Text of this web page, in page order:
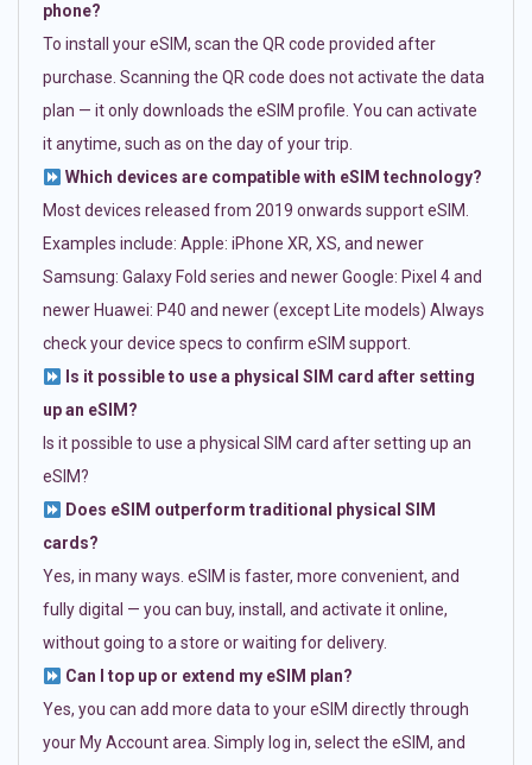
phone?
To install your eSIM, scan the QR code provided after
purchase. Scanning the QR code does not activate the data
plan — it only downloads the eSIM profile. You can activate
it anytime, such as on the day of your trip.
Which devices are compatible with eSIM technology?
Most devices released from 2019 onwards support eSIM.
Examples include: Apple: iPhone XR, XS, and newer
Samsung: Galaxy Fold series and newer Google: Pixel 4 and
newer Huawei: P40 and newer (except Lite models) Always
check your device specs to confirm eSIM support.
Is it possible to use a physical SIM card after setting
up an eSIM?
Is it possible to use a physical SIM card after setting up an
eSIM?
Does eSIM outperform traditional physical SIM
cards?
Yes, in many ways. eSIM is faster, more convenient, and
fully digital — you can buy, install, and activate it online,
without going to a store or waiting for delivery.
Can I top up or extend my eSIM plan?
Yes, you can add more data to your eSIM directly through
your My Account area. Simply log in, select the eSIM, and